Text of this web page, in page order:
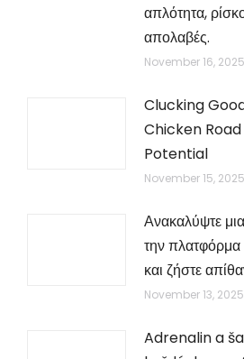
απλότητα,
απολαβές.
November 16, 2025
Clucking
Chicken
Potential
November 15, 2025
Ανακαλύψτε
την
και ζήστε
November 13, 2025
Adrenalin a